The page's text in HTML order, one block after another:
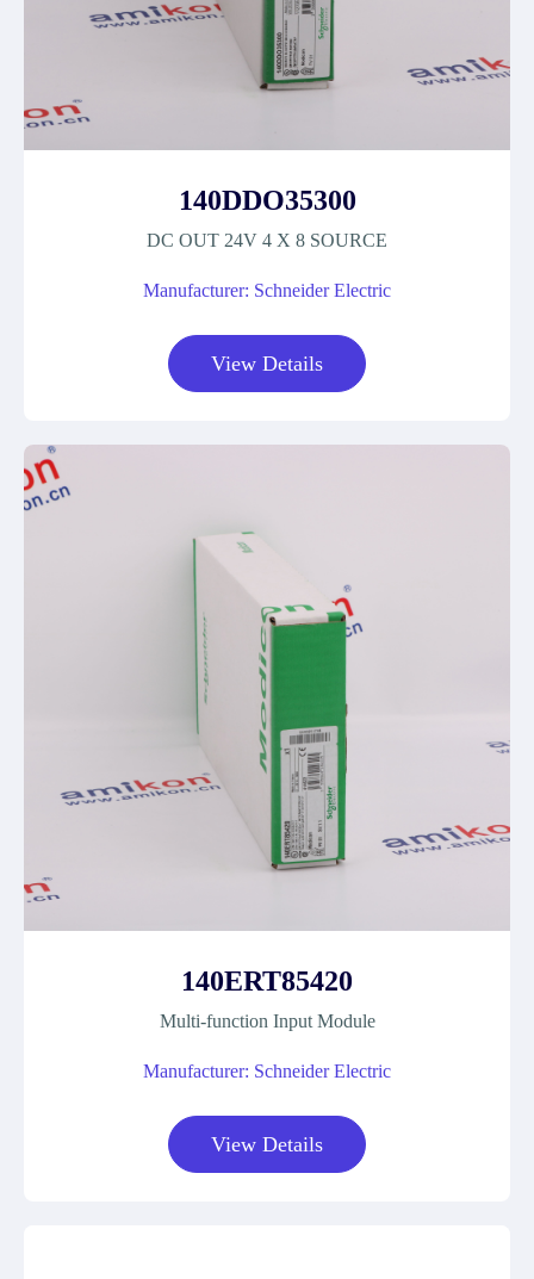
140DDO35300
DC OUT 24V 4 X 8 SOURCE
Manufacturer: Schneider Electric
View Details
140ERT85420
Multi-function Input Module
Manufacturer: Schneider Electric
View Details